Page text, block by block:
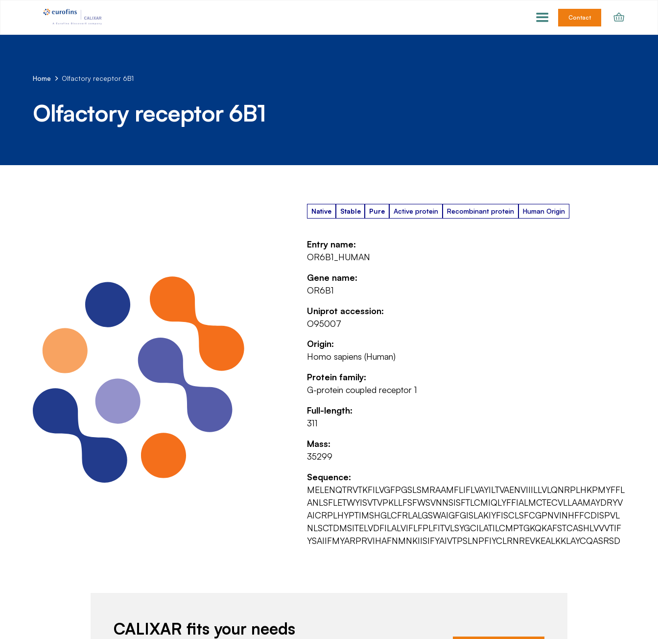
Contact
Home Olfactory receptor 6B1
Olfactory receptor 6B1
Native Stable Pure Active protein Recombinant protein Human Origin
Entry name:
OR6B1_HUMAN
Gene name:
OR6B1
Uniprot accession:
O95007
Origin:
Homo sapiens (Human)
Protein family:
G-protein coupled receptor 1
Full-length:
311
Mass:
35299
Sequence:
MELENQTRVTKFILVGFPGSLSMRAAMFLIFLVAYILTVAENVIIILLVLQNRPLHKPMYFFL
ANLSFLETWYISVTVPKLLFSFWSVNNSISFTLCMIQLYFFIALMCTECVLLAAMAYDRYV
AICRPLHYPTIMSHGLCFRLALGSWAIGFGISLAKIYFISCLSFCGPNVINHFFCDISPVL
NLSCTDMSITELVDFILALVIFLFPLFITVLSYGCILATILCMPTGKQKAFSTCASHLVVVTIF
YSAIIFMYARPRVIHAFNMNKIISIFYAIVTPSLNPFIYCLRNREVKEALKKLAYCQASRSD
CALIXAR fits your needs